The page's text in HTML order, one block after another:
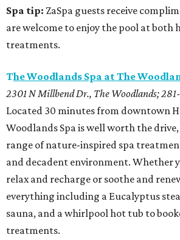
Spa tip: ZaSpa guests receive
are welcome to enjoy the pool at both
treatments.
The Woodlands Spa at The
2301 N Millbend Dr., The Woodlands;
Located 30 minutes from downtown
Woodlands Spa is well worth the
range of nature-inspired spa
and decadent environment. Whether
relax and recharge or soothe and
everything including a Eucalyptus
sauna, and a whirlpool hot tub to
treatments.